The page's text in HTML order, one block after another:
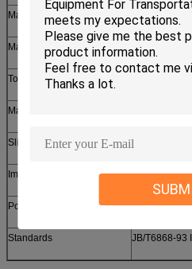
Max. Impact Velocity 2.8 m/s
Max. Shock Distance 5M(or
Tolerance of Shock Distance
Max. Size of Specimen
Sliding trolley
Impact base size 1800*2000
Power 3phase 380v
Standards JB/T6868-93